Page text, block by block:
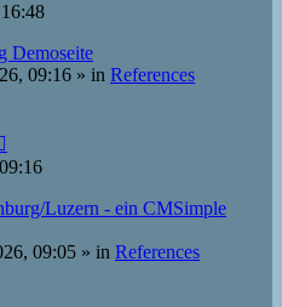
Demoseite
09:16 » in References
Luzern - ein CMSimple
09:05 » in References